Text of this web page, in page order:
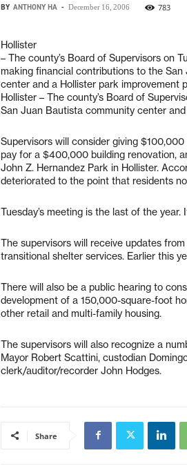
BY ANTHONY HA - December 16, 2006 783
Hollister
– The county’s Board of Supervisors on
making financial contributions to the
center and a Hollister park improvement
Hollister – The county’s Board of
San Juan Bautista community center
Supervisors will consider giving
pay for a $400,000 building renovation,
John Z. Hernandez Park in Hollister.
deteriorated to the point that residents
Tuesday’s meeting is the last of the
The supervisors will receive updates
transitional shelter services. Earlier this
There will also be a public hearing to
development of a 150,000-square-foot
other retail and multi-family housing.
The supervisors will also recognize a
Mayor Robert Scattini, custodian
clerk/auditor/recorder John Hodges.
Share